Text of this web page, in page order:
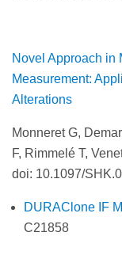
Novel Approach in
Measurement:
Alterations
Monneret G,
F, Rimmelé T,
doi: 10.1097/
DURAClone IF
C21858